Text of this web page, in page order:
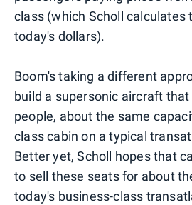
class (which Scholl calculates
today's dollars).
Boom's taking a different
build a supersonic aircraft
people, about the same
class cabin on a typical
Better yet, Scholl hopes that
to sell these seats for about
today's business-class